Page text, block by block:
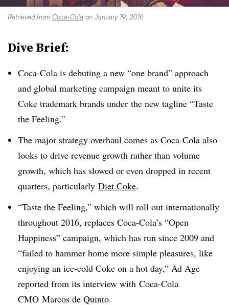
Retrieved from Coca-Cola on January 19, 2016
Dive Brief:
Coca-Cola is debuting a new “one brand” approach
and global marketing campaign meant to unite its
Coke trademark brands under the new tagline “Taste
the Feeling.”
The major strategy overhaul comes as Coca-Cola also
looks to drive revenue growth rather than volume
growth, which has slowed or even dropped in recent
quarters, particularly Diet Coke.
“Taste the Feeling,” which will roll out internationally
throughout 2016, replaces Coca-Cola’s “Open
Happiness” campaign, which has run since 2009 and
“failed to hammer home more simple pleasures, like
enjoying an ice-cold Coke on a hot day,” Ad Age
reported from its interview with Coca-Cola
CMO Marcos de Quinto.